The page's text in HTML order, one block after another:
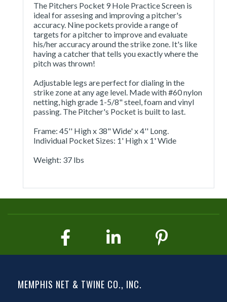
The Pitchers Pocket 9 Hole Practice Screen is
ideal for assesing and improving a pitcher's
accuracy. Nine pockets provide a range of
targets for a pitcher to improve and evaluate
his/her accuracy around the strike zone. It's like
having a catcher that tells you exactly where the
pitch was thrown!
Adjustable legs are perfect for dialing in the
strike zone at any age level. Made with #60 nylon
netting, high grade 1-5/8" steel, foam and vinyl
passing. The Pitcher's Pocket is built to last.
Frame: 45'' High x 38" Wide' x 4'' Long.
Individual Pocket Sizes: 1' High x 1' Wide
Weight: 37 lbs
MEMPHIS NET & TWINE CO., INC.